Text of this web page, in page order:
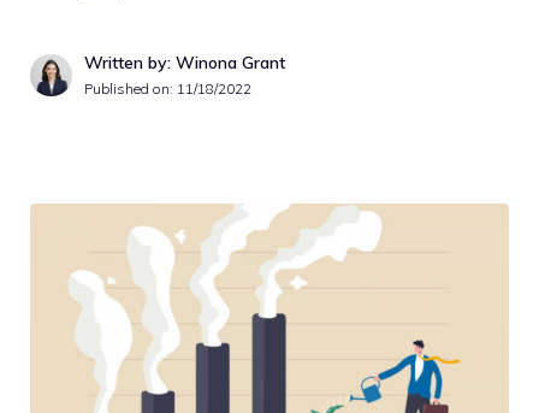
Written by: Winona Grant
Published on: 11/18/2022